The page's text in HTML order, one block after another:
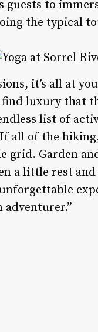
guests to
the typical
it’s all at
luxury that
list of
all of the
Garden
a little rest
adventurer.”